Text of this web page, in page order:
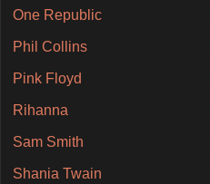
One Republic
Phil Collins
Pink Floyd
Rihanna
Sam Smith
Shania Twain